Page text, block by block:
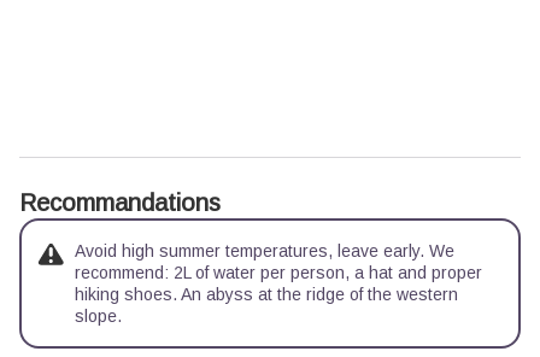
Recommandations
Avoid high summer temperatures, leave early. We
recommend: 2L of water per person, a hat and proper
hiking shoes. An abyss at the ridge of the western
slope.